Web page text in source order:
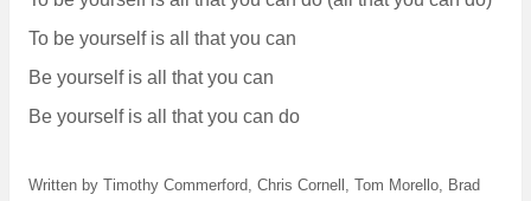
To be yourself is all that you can
Be yourself is all that you can
Be yourself is all that you can do
Written by Timothy Commerford, Chris Cornell, Tom Morello, Brad